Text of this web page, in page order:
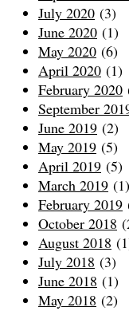
July 2020 (3)
June 2020 (1)
May 2020 (6)
April 2020 (1)
February 2020
September
June 2019 (2)
May 2019 (5)
April 2019 (5)
March 2019 (1)
February 2019
October 2018
August 2018
July 2018 (3)
June 2018 (1)
May 2018 (2)